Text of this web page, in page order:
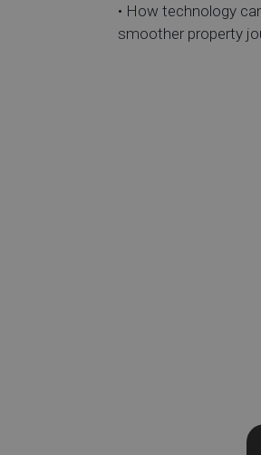
• How technology
smoother property